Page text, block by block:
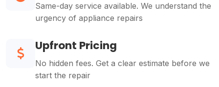
Same-day service available. We understand the
urgency of appliance repairs
Upfront Pricing
No hidden fees. Get a clear estimate before we
start the repair